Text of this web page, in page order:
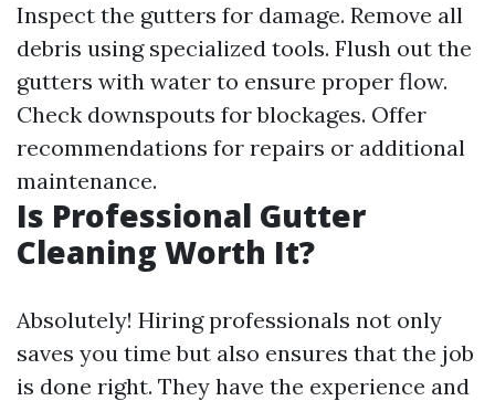
Inspect the gutters for damage. Remove all
debris using specialized tools. Flush out the
gutters with water to ensure proper flow.
Check downspouts for blockages. Offer
recommendations for repairs or additional
maintenance.
Is Professional Gutter
Cleaning Worth It?
Absolutely! Hiring professionals not only
saves you time but also ensures that the job
is done right. They have the experience and